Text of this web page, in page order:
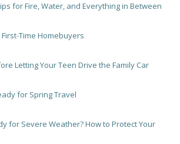
for Fire, Water, and Everything in Between
Time Homebuyers
Letting Your Teen Drive the Family Car
for Spring Travel
for Severe Weather? How to Protect Your